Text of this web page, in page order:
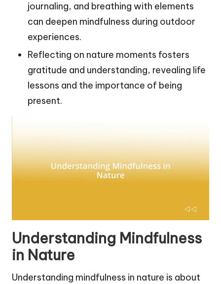
journaling, and breathing with elements
can deepen mindfulness during outdoor
experiences.
Reflecting on nature moments fosters
gratitude and understanding, revealing life
lessons and the importance of being
present.
Understanding Mindfulness
in Nature
Understanding mindfulness in nature is about